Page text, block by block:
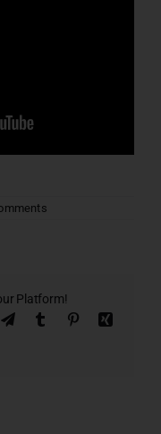
Platform!
TelegramTumblr Pinterest